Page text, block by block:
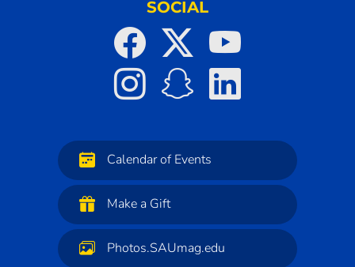
SOCIAL
Calendar of Events
Make a Gift
Photos.SAUmag.edu